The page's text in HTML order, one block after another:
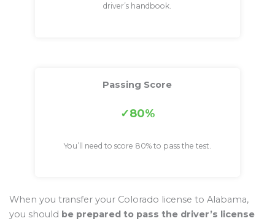
driver’s handbook.
Passing Score
80%
You’ll need to score 80% to pass the test.
When you transfer your Colorado license to Alabama,
you should be prepared to pass the driver’s license